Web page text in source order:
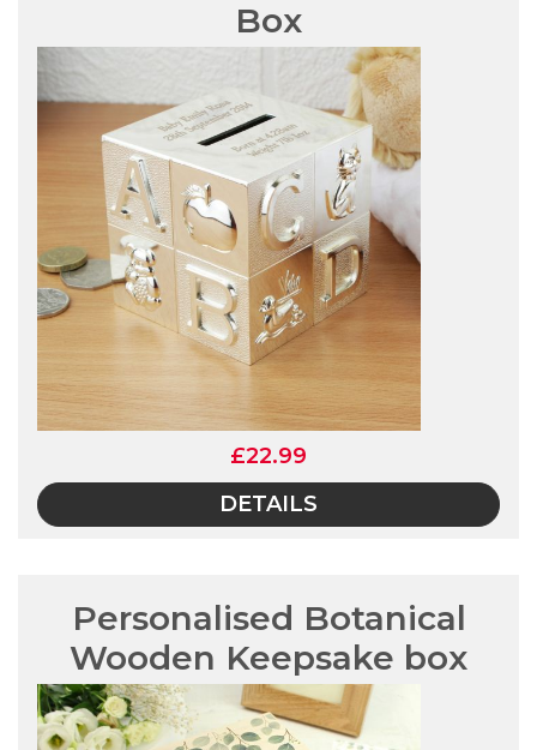
Box
£22.99
DETAILS
Personalised Botanical
Wooden Keepsake box